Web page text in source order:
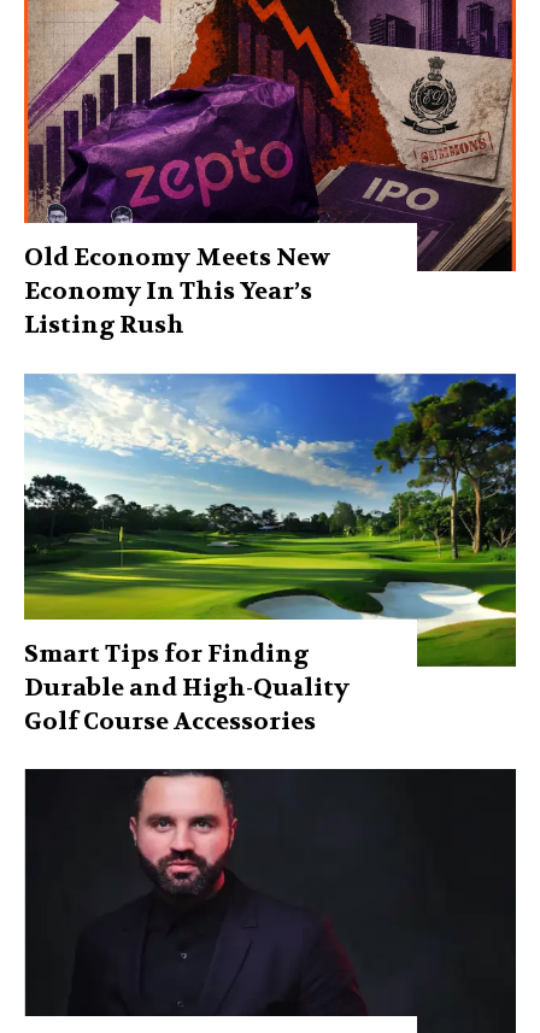
Old Economy Meets New
Economy In This Year’s
Listing Rush
Smart Tips for Finding
Durable and High-Quality
Golf Course Accessories